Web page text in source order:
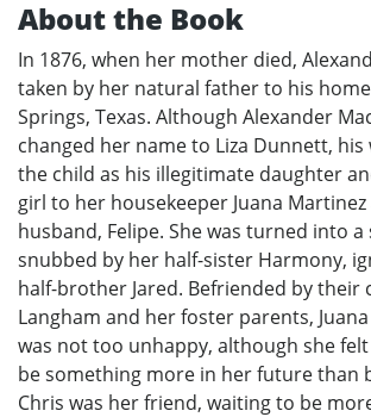
About the Book
In 1876, when her mother died,
taken by her natural father to his
Springs, Texas. Although Alexander
changed her name to Liza Dunnett, his
the child as his illegitimate daughter
girl to her housekeeper Juana
husband, Felipe. She was turned into a
snubbed by her half-sister Harmony,
half-brother Jared. Befriended by their
Langham and her foster parents,
was not too unhappy, although she
be something more in her future than
Chris was her friend, waiting to be